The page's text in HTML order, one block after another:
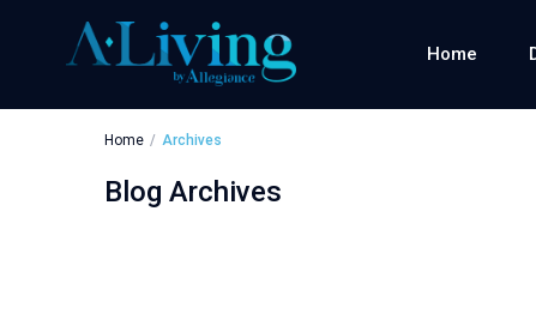
Home
Home Archives
Blog Archives